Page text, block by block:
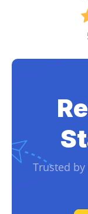
Trusted